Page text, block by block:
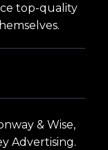
top-quality
& Wise,
Advertising.